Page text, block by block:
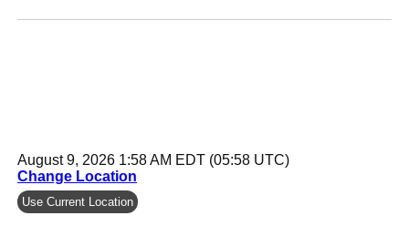
August 9, 2026 1:58 AM EDT (05:58 UTC)
Change Location
Use Current Location